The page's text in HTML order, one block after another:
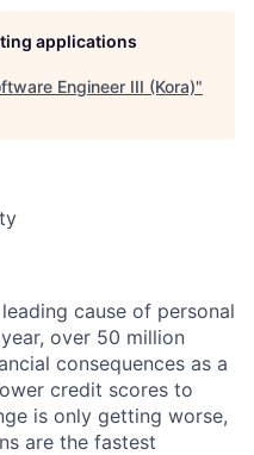
applications
Engineer III (Kora)"
cause of personal
over 50 million
consequences as a
credit scores to
is only getting worse,
are the fastest